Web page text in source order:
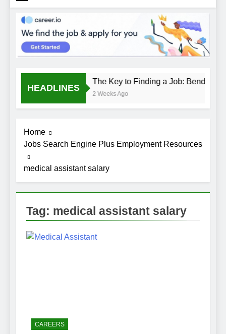
HEADLINES
The Key to Finding a Job: Bend the
2 Weeks Ago
Home
Jobs Search Engine Plus Employment Resources
medical assistant salary
Tag: medical assistant salary
CAREERS